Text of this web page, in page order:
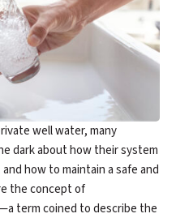
well water, many
dark about how their system
how to maintain a safe and
the concept of
term coined to describe the